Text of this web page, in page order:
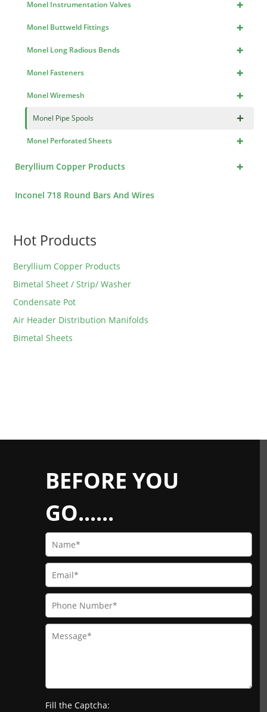
+
Monel Instrumentation Valves
+
Monel Buttweld Fittings
+
Monel Long Radious Bends
+
Monel Fasteners
+
Monel Wiremesh
×
Monel Pipe Spools
+
Monel Perforated Sheets
+
Beryllium Copper Products
Inconel 718 Round Bars And Wires
Hot Products
Beryllium Copper Products
Bimetal Sheet / Strip/ Washer
Condensate Pot
Air Header Distribution Manifolds
Bimetal Sheets
BEFORE YOU
GO......
Fill the Captcha: